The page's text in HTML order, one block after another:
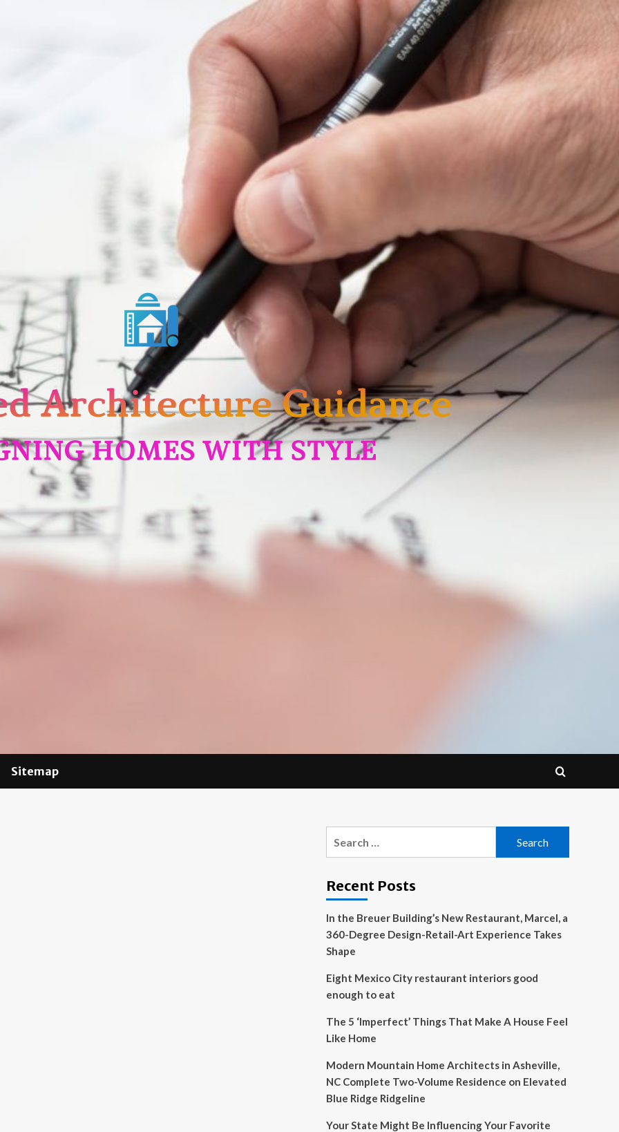
Sitemap
Recent Posts
In the Breuer Building’s New Restaurant, Marcel, a
360-Degree Design-Retail-Art Experience Takes
Shape
Eight Mexico City restaurant interiors good
enough to eat
The 5 ‘Imperfect’ Things That Make A House Feel
Like Home
Modern Mountain Home Architects in Asheville,
NC Complete Two-Volume Residence on Elevated
Blue Ridge Ridgeline
Your State Might Be Influencing Your Favorite